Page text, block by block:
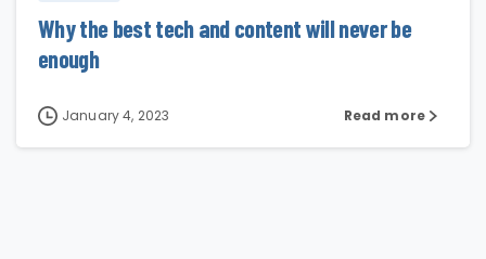
Why the best tech and content will never be
enough
January 4, 2023 Read more